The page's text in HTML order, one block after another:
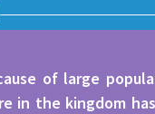
of large
in the kingdom